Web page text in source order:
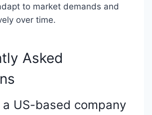
to market demands and
over time.
Asked
a US-based company